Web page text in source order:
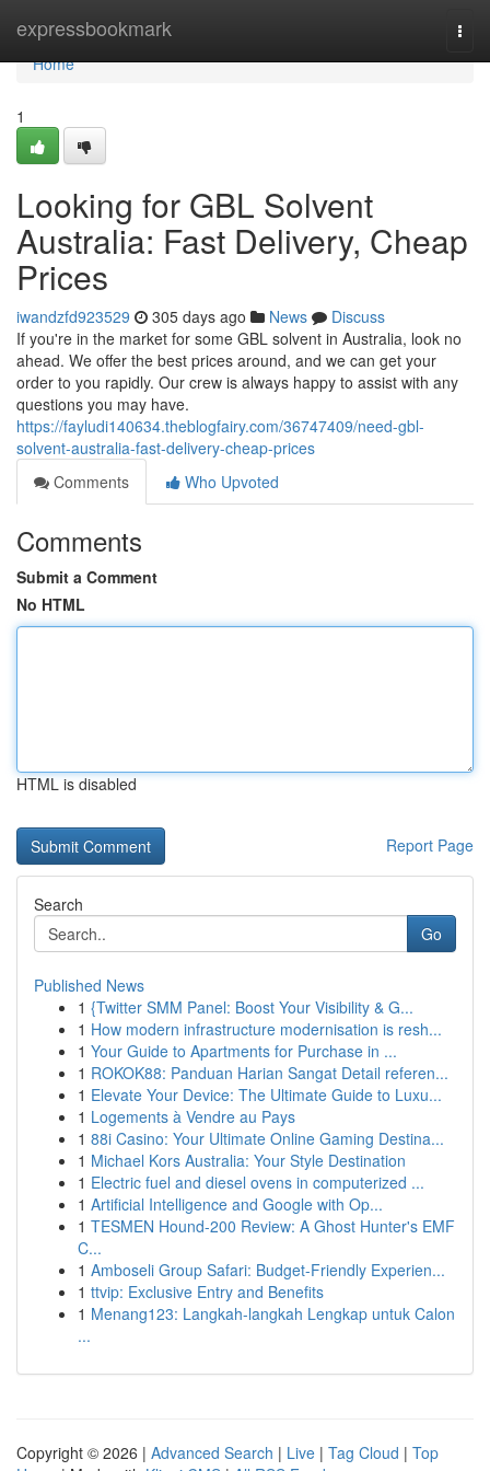
expressbookmark
Home
Home
1
Looking for GBL Solvent
Australia: Fast Delivery, Cheap
Prices
iwandzfd923529 305 days ago News
Discuss
If you're in the market for some GBL solvent in Australia, look no
ahead. We offer the best prices around, and we can get your
order to you rapidly. Our crew is always happy to assist with any
questions you may have.
https://fayludi140634.theblogfairy.com/36747409/need-gbl-
solvent-australia-fast-delivery-cheap-prices
Comments
Who Upvoted
Comments
Submit a Comment
No HTML
HTML is disabled
Report Page
Search
Go
Published News
1 {Twitter SMM Panel: Boost Your Visibility & G...
1 How modern infrastructure modernisation is resh...
1 Your Guide to Apartments for Purchase in ...
1 ROKOK88: Panduan Harian Sangat Detail referen...
1 Elevate Your Device: The Ultimate Guide to Luxu...
1 Logements à Vendre au Pays
1 88i Casino: Your Ultimate Online Gaming Destina...
1 Michael Kors Australia: Your Style Destination
1 Electric fuel and diesel ovens in computerized ...
1 Artificial Intelligence and Google with Op...
1 TESMEN Hound-200 Review: A Ghost Hunter's EMF
C...
1 Amboseli Group Safari: Budget-Friendly Experien...
1 ttvip: Exclusive Entry and Benefits
1 Menang123: Langkah-langkah Lengkap untuk Calon
...
Copyright © 2026 | Advanced Search | Live | Tag Cloud | Top